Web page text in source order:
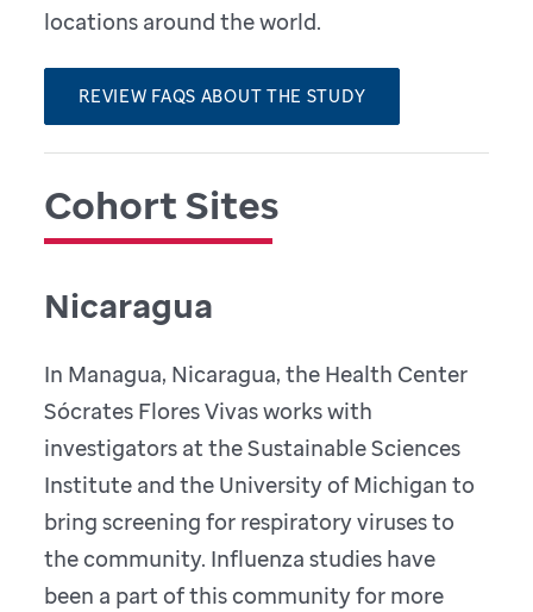
locations around the world.
REVIEW FAQS ABOUT THE STUDY
Cohort Sites
Nicaragua
In Managua, Nicaragua, the Health Center
Sócrates Flores Vivas works with
investigators at the Sustainable Sciences
Institute and the University of Michigan to
bring screening for respiratory viruses to
the community. Influenza studies have
been a part of this community for more